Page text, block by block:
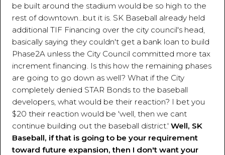
be built around the stadium would be so high to the
rest of downtown...but it is. SK Baseball already held
additional TIF Financing over the city council's head,
basically saying they couldn't get a bank loan to build
Phase2A unless the City Council committed more tax
increment financing. Is this how the remaining phases
are going to go down as well? What if the City
completely denied STAR Bonds to the baseball
developers, what would be their reaction? I bet you
$20 their reaction would be 'well, then we cant
continue building out the baseball district.' Well, SK
Baseball, if that is going to be your requirement
toward future expansion, then I don't want your